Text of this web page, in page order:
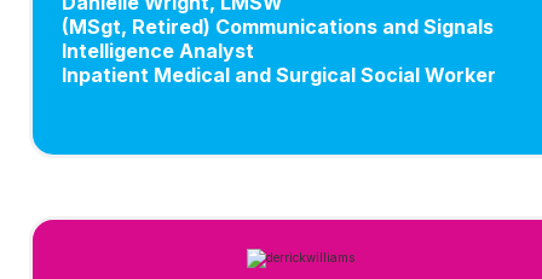
(MSgt, Retired) Communications and Signals
Intelligence Analyst
Inpatient Medical and Surgical Social Worker